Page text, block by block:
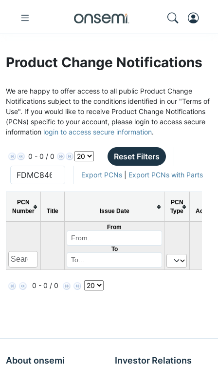
Product Change Notifications
We are happy to offer access to all public Product Change
Notifications subject to the conditions identified in our "Terms of
Use". If you would like to receive Product Change Notifications
(PCNs) specific to your account, please login to access secure
information login to access secure information.
0 - 0 / 0 Reset Filters
Export PCNs| Export PCNs with Parts
PCN
Number
Title Issue Date
PCN
Type
Action
From
To
0 - 0 / 0
About onsemi Investor Relations